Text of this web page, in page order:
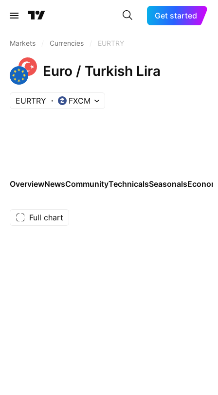
Get started
Markets Currencies EURTRY
Euro / Turkish Lira
EURTRY FXCM
OverviewNewsCommunityTechnicalsSeasonals
Full chart